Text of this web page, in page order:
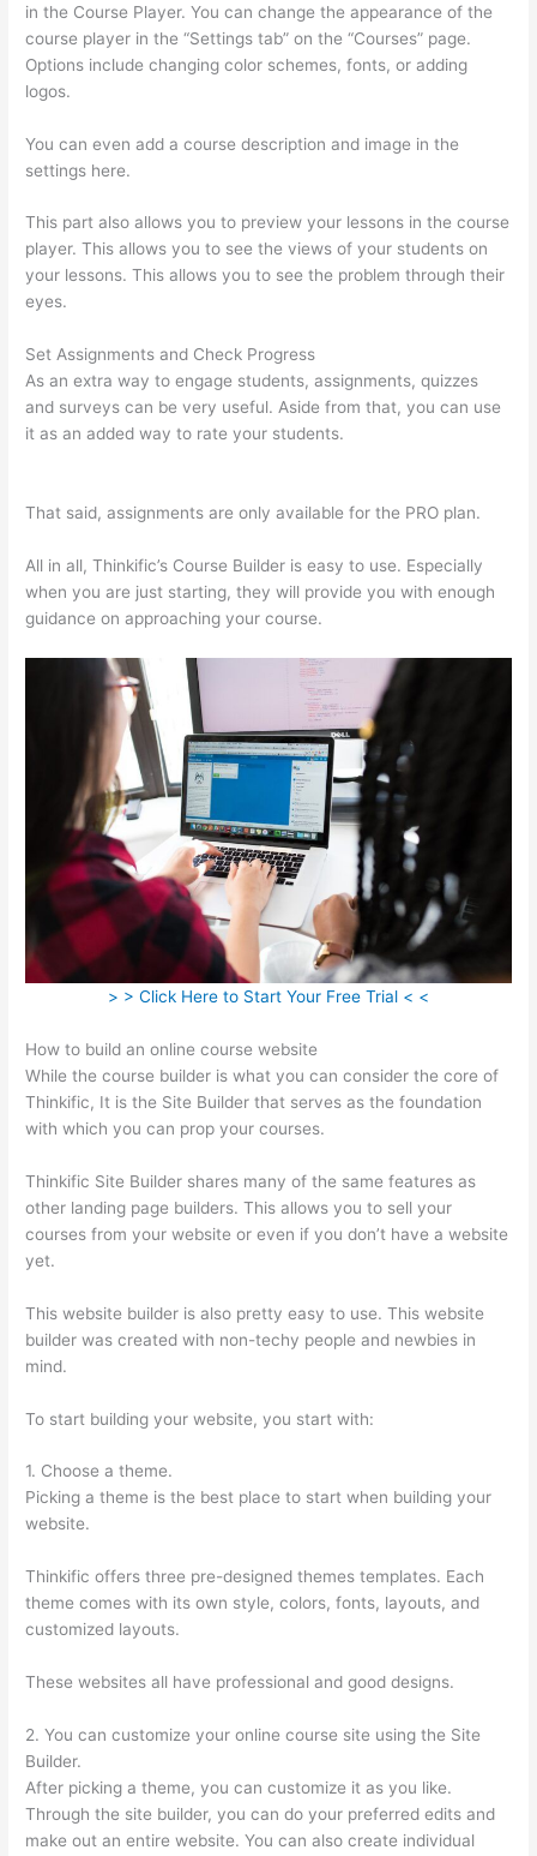
in the Course Player. You can change the appearance of the
course player in the “Settings tab” on the “Courses” page.
Options include changing color schemes, fonts, or adding
logos.
You can even add a course description and image in the
settings here.
This part also allows you to preview your lessons in the course
player. This allows you to see the views of your students on
your lessons. This allows you to see the problem through their
eyes.
Set Assignments and Check Progress
As an extra way to engage students, assignments, quizzes
and surveys can be very useful. Aside from that, you can use
it as an added way to rate your students.
That said, assignments are only available for the PRO plan.
All in all, Thinkific’s Course Builder is easy to use. Especially
when you are just starting, they will provide you with enough
guidance on approaching your course.
> > Click Here to Start Your Free Trial < <
How to build an online course website
While the course builder is what you can consider the core of
Thinkific, It is the Site Builder that serves as the foundation
with which you can prop your courses.
Thinkific Site Builder shares many of the same features as
other landing page builders. This allows you to sell your
courses from your website or even if you don’t have a website
yet.
This website builder is also pretty easy to use. This website
builder was created with non-techy people and newbies in
mind.
To start building your website, you start with:
1. Choose a theme.
Picking a theme is the best place to start when building your
website.
Thinkific offers three pre-designed themes templates. Each
theme comes with its own style, colors, fonts, layouts, and
customized layouts.
These websites all have professional and good designs.
2. You can customize your online course site using the Site
Builder.
After picking a theme, you can customize it as you like.
Through the site builder, you can do your preferred edits and
make out an entire website. You can also create individual